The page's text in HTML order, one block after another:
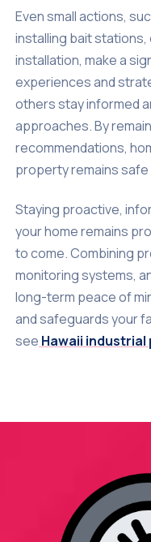
Even small actions,
installing bait
installation, make a
experiences and
others stay informed
approaches. By
recommendations,
property remains
Staying proactive,
your home remains
to come. Combining
monitoring systems,
long-term peace of
and safeguards your
see Hawaii